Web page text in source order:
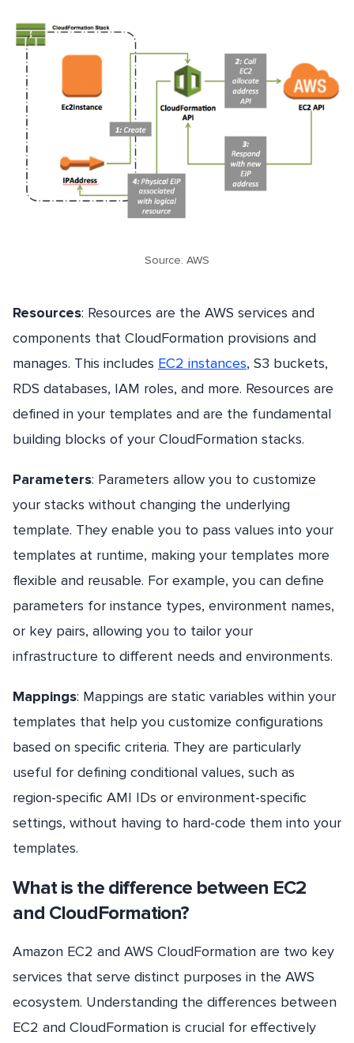
Source: AWS
Resources: Resources are the AWS services and
components that CloudFormation provisions and
manages. This includes EC2 instances, S3 buckets,
RDS databases, IAM roles, and more. Resources are
defined in your templates and are the fundamental
building blocks of your CloudFormation stacks.
Parameters: Parameters allow you to customize
your stacks without changing the underlying
template. They enable you to pass values into your
templates at runtime, making your templates more
flexible and reusable. For example, you can define
parameters for instance types, environment names,
or key pairs, allowing you to tailor your
infrastructure to different needs and environments.
Mappings: Mappings are static variables within your
templates that help you customize configurations
based on specific criteria. They are particularly
useful for defining conditional values, such as
region-specific AMI IDs or environment-specific
settings, without having to hard-code them into your
templates.
What is the difference between EC2
and CloudFormation?
Amazon EC2 and AWS CloudFormation are two key
services that serve distinct purposes in the AWS
ecosystem. Understanding the differences between
EC2 and CloudFormation is crucial for effectively